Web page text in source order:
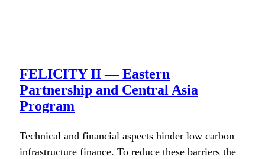
FELICITY II — Eastern
Partnership and Central Asia
Program
Tech­ni­cal and finan­cial aspects hin­der low car­bon
infra­struc­ture finance. To reduce these bar­ri­ers the